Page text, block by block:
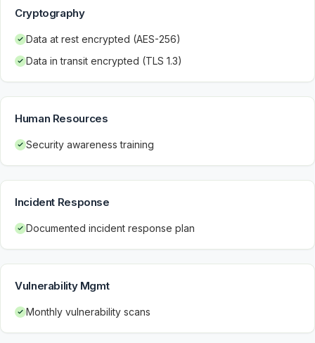
Cryptography
Data at rest encrypted (AES-256)
Data in transit encrypted (TLS 1.3)
Human Resources
Security awareness training
Incident Response
Documented incident response plan
Vulnerability Mgmt
Monthly vulnerability scans